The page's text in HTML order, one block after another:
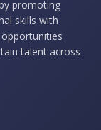
promoting
skills with
talent across